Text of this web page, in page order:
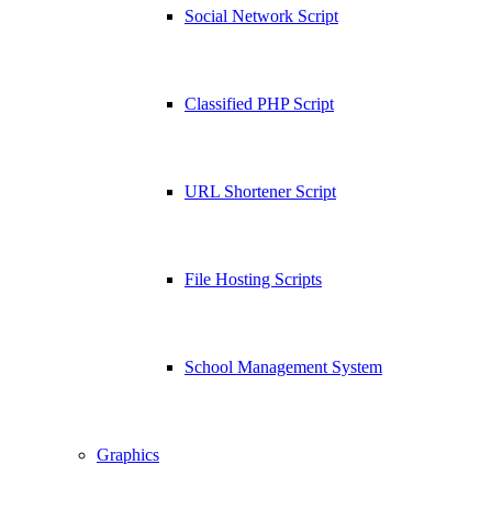
Social Network Script
Classified PHP Script
URL Shortener Script
File Hosting Scripts
School Management System
Graphics